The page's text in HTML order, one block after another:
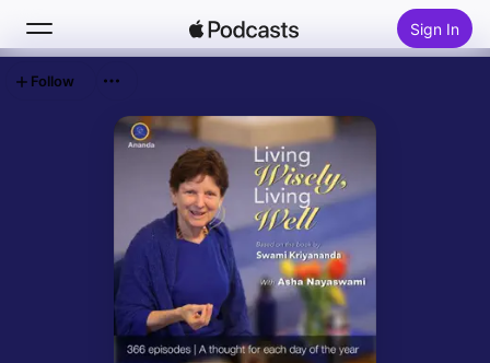
Sign In
Top Charts
Follow